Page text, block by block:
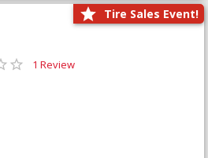
Tire Sales Event!
1 Review